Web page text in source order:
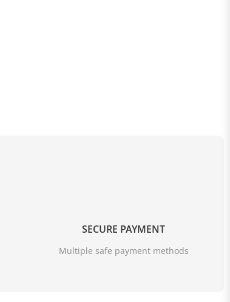
SECURE PAYMENT
Multiple safe payment methods